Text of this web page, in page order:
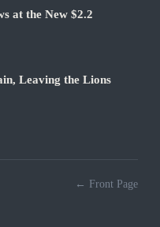
at the New $2.2
Leaving the Lions
← Front Page